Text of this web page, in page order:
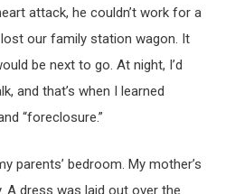
attack, he couldn’t work for a
lost our family station wagon. It
be next to go. At night, I’d
and that’s when I learned
“foreclosure.”
parents’ bedroom. My mother’s
A dress was laid out over the